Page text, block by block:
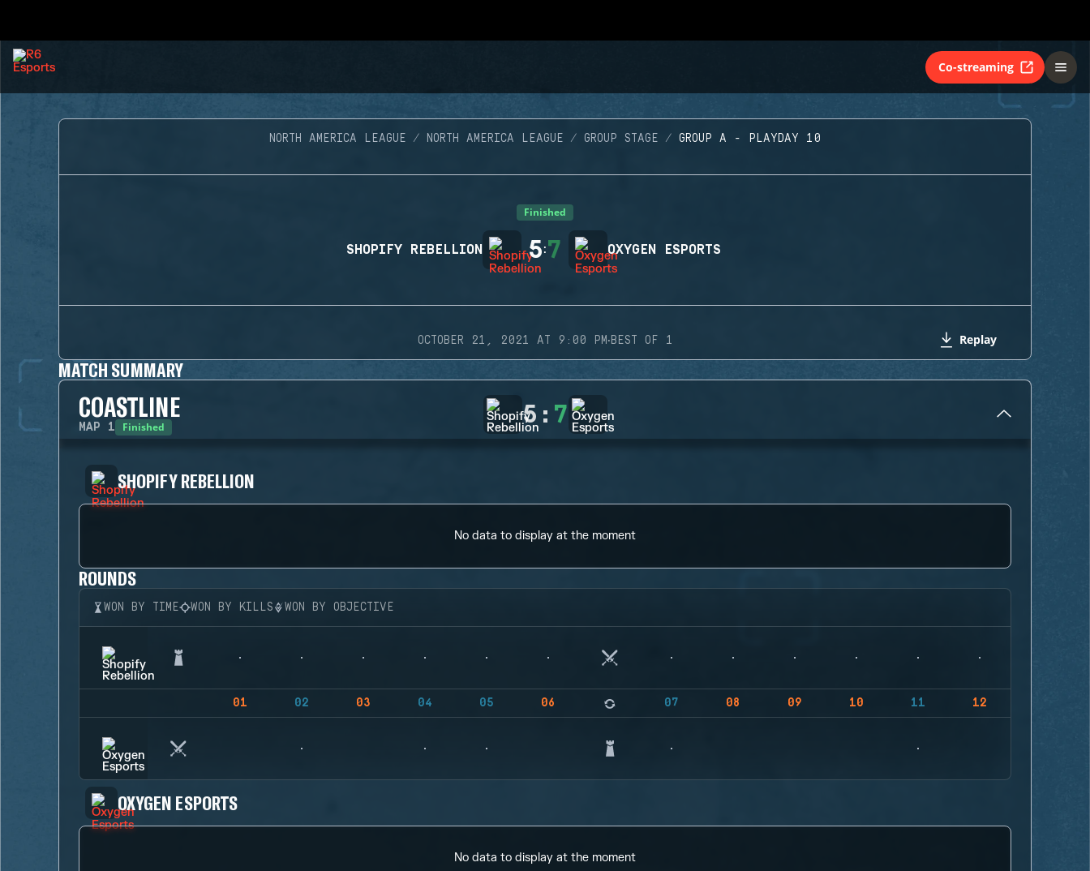
Co-streaming
NORTH AMERICA LEAGUE NORTH AMERICA LEAGUE GROUP STAGE GROUP A - PLAYDAY 10
Finished
SHOPIFY REBELLION 5:7 OXYGEN ESPORTS
OCTOBER 21, 2021 AT 9:00 PM·BEST OF 1 Replay
MATCH SUMMARY
COASTLINE
MAP 1 Finished 5 : 7
SHOPIFY REBELLION
No data to display at the moment
ROUNDS
WON BY TIME WON BY KILLS WON BY OBJECTIVE
01 02 03 04 05 06 07 08 09 10 11 12
OXYGEN ESPORTS
No data to display at the moment